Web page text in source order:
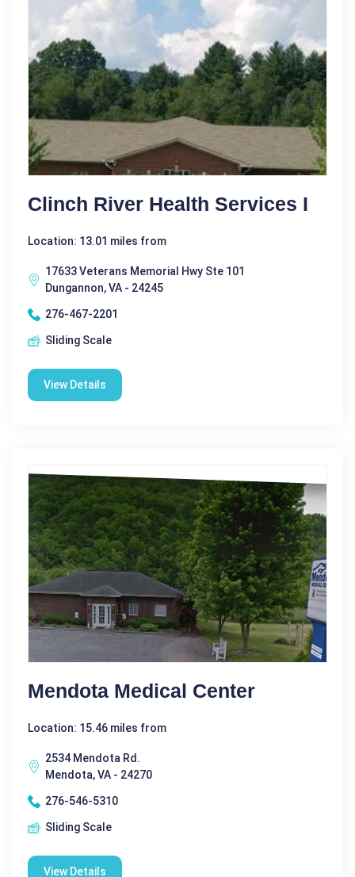
Clinch River Health Services I
Location: 13.01 miles from
17633 Veterans Memorial Hwy Ste 101
Dungannon, VA - 24245
276-467-2201
Sliding Scale
View Details
Mendota Medical Center
Location: 15.46 miles from
2534 Mendota Rd.
Mendota, VA - 24270
276-546-5310
Sliding Scale
View Details